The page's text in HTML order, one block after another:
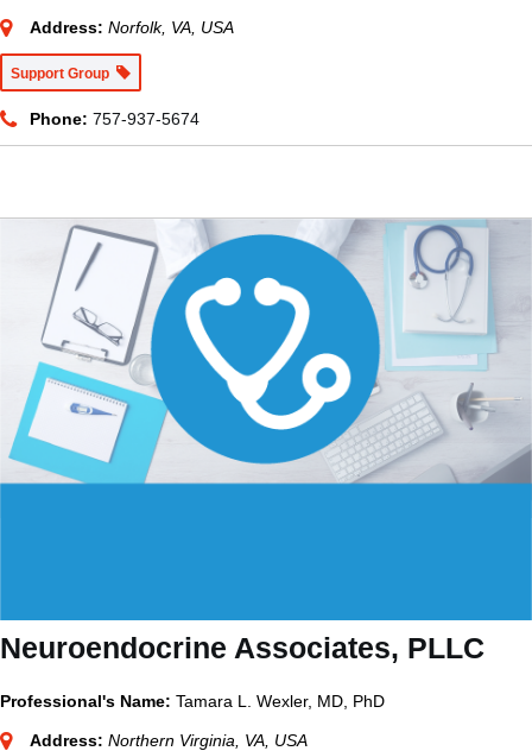
Address: Norfolk, VA, USA
Support Group
Phone: 757-937-5674
Neuroendocrine Associates, PLLC
Professional's Name: Tamara L. Wexler, MD, PhD
Address: Northern Virginia, VA, USA